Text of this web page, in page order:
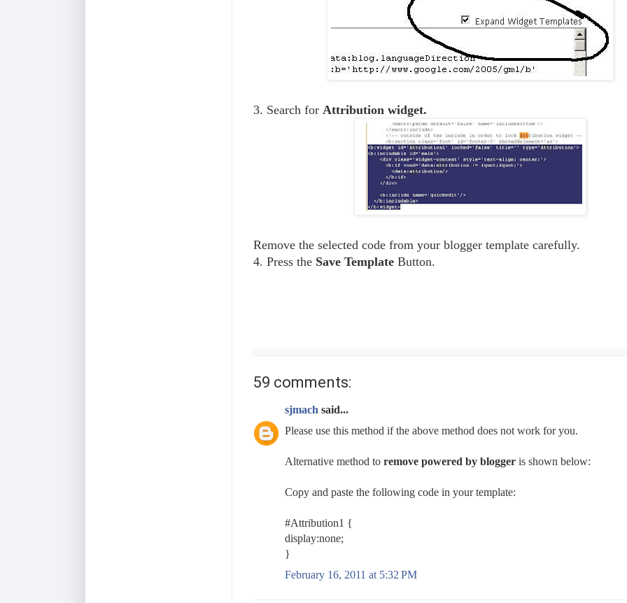
3. Search for Attribution widget.
Remove the selected code from your blogger template carefully.
4. Press the Save Template Button.
59 comments:
sjmach said...
Please use this method if the above method does not work for you.
Alternative method to remove powered by blogger is shown below:
Copy and paste the following code in your template:
#Attribution1 {
display:none;
}
February 16, 2011 at 5:32 PM